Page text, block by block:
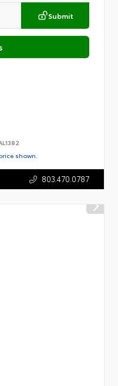
Submit
shown.
803.470.0787